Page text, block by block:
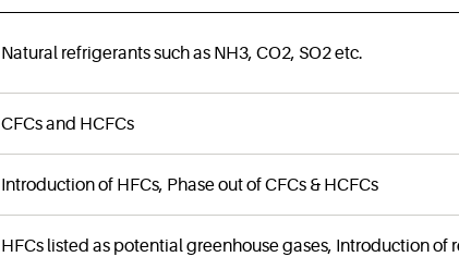
Natural refrigerants such as NH3, CO2, SO2 etc.
CFCs and HCFCs
Introduction of HFCs, Phase out of CFCs & HCFCs
HFCs listed as potential greenhouse gases, Introduction of